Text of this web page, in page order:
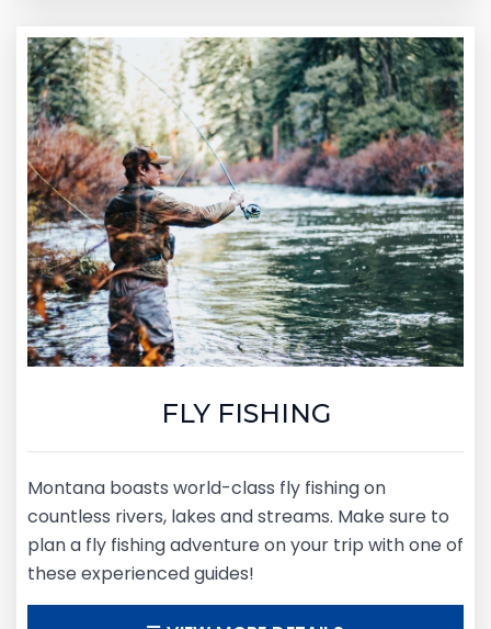
FLY FISHING
Montana boasts world-class fly fishing on
countless rivers, lakes and streams. Make sure to
plan a fly fishing adventure on your trip with one of
these experienced guides!